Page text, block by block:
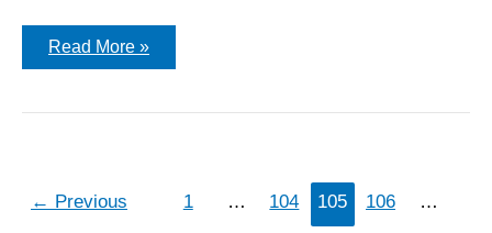
Moved
Read More »
← Previous 1 … 104 105 106 …